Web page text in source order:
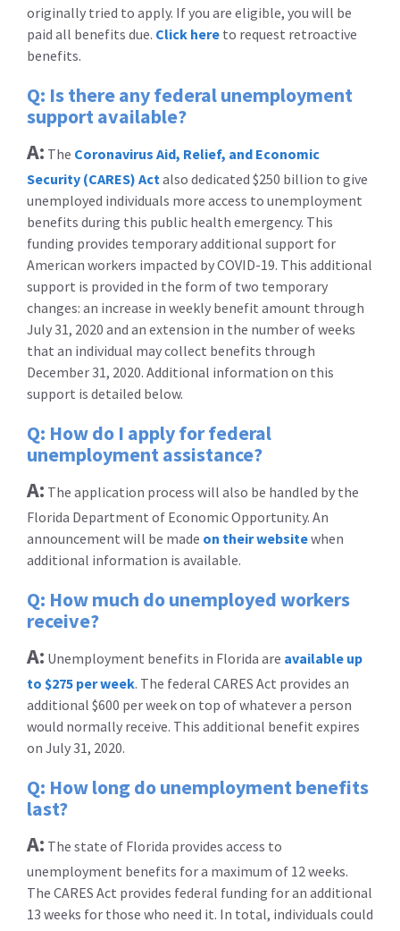
originally tried to apply. If you are eligible, you will be
paid all benefits due. Click here to request retroactive
benefits.
Q: Is there any federal unemployment
support available?
A: The Coronavirus Aid, Relief, and Economic
Security (CARES) Actalso dedicated $250 billion to give
unemployed individuals more access to unemployment
benefits during this public health emergency. This
funding provides temporary additional support for
American workers impacted by COVID-19. This additional
support is provided in the form of two temporary
changes: an increase in weekly benefit amount through
July 31, 2020 and an extension in the number of weeks
that an individual may collect benefits through
December 31, 2020. Additional information on this
support is detailed below.
Q: How do I apply for federal
unemployment assistance?
A: The application process will also be handled by the
Florida Department of Economic Opportunity. An
announcement will be made on their websitewhen
additional information is available.
Q: How much do unemployed workers
receive?
A: Unemployment benefits in Florida are available up
to $275 per week. The federal CARES Act provides an
additional $600 per week on top of whatever a person
would normally receive. This additional benefit expires
on July 31, 2020.
Q: How long do unemployment benefits
last?
A: The state of Florida provides access to
unemployment benefits for a maximum of 12 weeks.
The CARES Act provides federal funding for an additional
13 weeks for those who need it. In total, individuals could